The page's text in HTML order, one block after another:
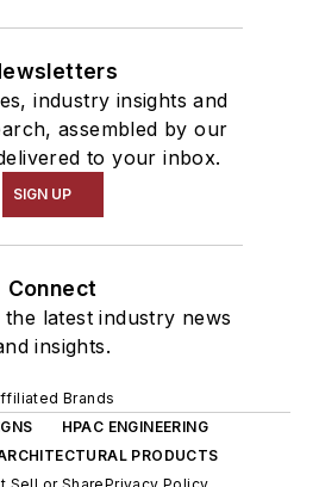
industry insights and
assembled by our
to your inbox.
SIGN UP
Connect
latest industry news
insights.
Brands
HPAC ENGINEERING
PRODUCTS